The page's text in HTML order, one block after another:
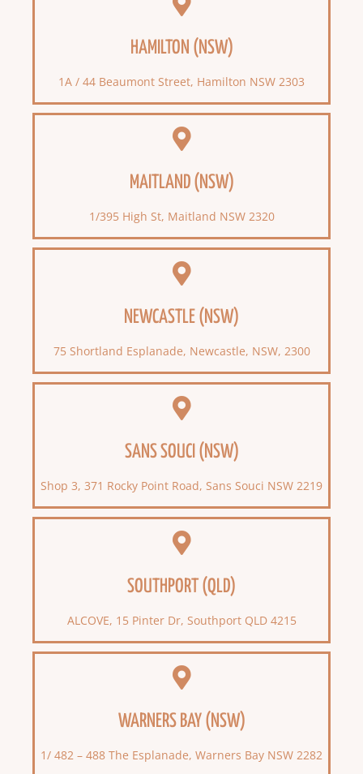
HAMILTON (NSW)
1A / 44 Beaumont Street, Hamilton NSW 2303
MAITLAND (NSW)
1/395 High St, Maitland NSW 2320
NEWCASTLE (NSW)
75 Shortland Esplanade, Newcastle, NSW, 2300
SANS SOUCI (NSW)
Shop 3, 371 Rocky Point Road, Sans Souci NSW 2219
SOUTHPORT (QLD)
ALCOVE, 15 Pinter Dr, Southport QLD 4215
WARNERS BAY (NSW)
1/ 482 – 488 The Esplanade, Warners Bay NSW 2282